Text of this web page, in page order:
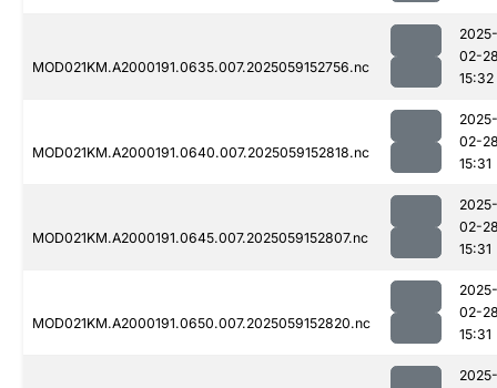
MOD021KM.A2000191.0635.007.2025059152756.nc
2025-
02-
15:32
MOD021KM.A2000191.0640.007.2025059152818.nc
2025-
02-
15:31
MOD021KM.A2000191.0645.007.2025059152807.nc
2025-
02-
15:31
MOD021KM.A2000191.0650.007.2025059152820.nc
2025-
02-
15:31
2025-